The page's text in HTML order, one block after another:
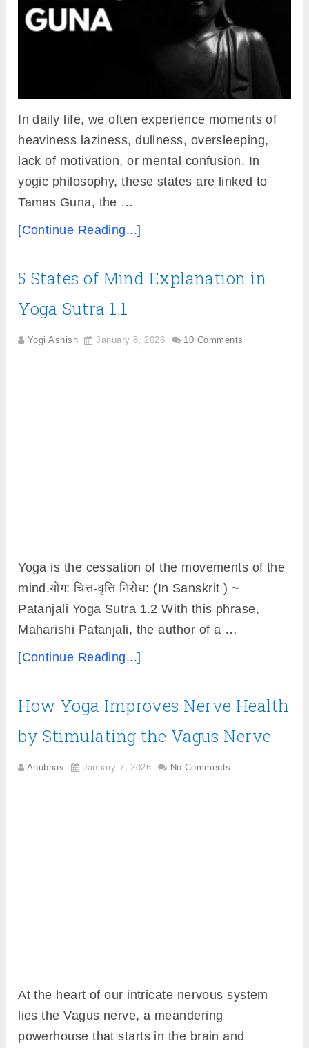
In daily life, we often experience moments of
heaviness laziness, dullness, oversleeping,
lack of motivation, or mental confusion. In
yogic philosophy, these states are linked to
Tamas Guna, the …
[Continue Reading...]
5 States of Mind Explanation in
Yoga Sutra 1.1
Yogi Ashish January 8, 2026 10 Comments
Yoga is the cessation of the movements of the
mind.योग: चित्त-वृत्ति निरोध: (In Sanskrit ) ~
Patanjali Yoga Sutra 1.2 With this phrase,
Maharishi Patanjali, the author of a …
[Continue Reading...]
How Yoga Improves Nerve Health
by Stimulating the Vagus Nerve
Anubhav January 7, 2026 No Comments
At the heart of our intricate nervous system
lies the Vagus nerve, a meandering
powerhouse that starts in the brain and